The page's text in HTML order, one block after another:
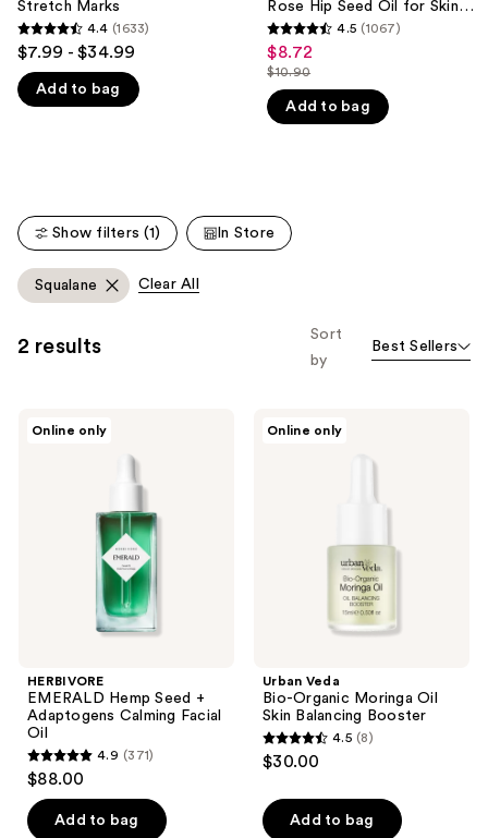
think
you'll
like
Product
Carousel
Stretch Marks
4.4
of
reviews
4.4 (1633)
$7.99 - $34.99
Add to bag
Rose Hip Seed Oil for Skin
Elasticity
4.5
out
of
5
reviews
4.5 (1067)
Sale
price
$8.72
$8.72
price
$10.90
Add to bag
Show filters (1) In Store
Squalane Clear All
2 results
Sort
by
Best Sellers
Online only
HERBIVORE
EMERALD Hemp Seed +
Adaptogens Calming Facial
Oil
4.9
of
4.9 (371)
$88.00
Add to bag
Online only
Urban Veda
Bio-Organic Moringa Oil
Skin Balancing Booster
4.5
of
5
4.5 (8)
$30.00
Add to bag